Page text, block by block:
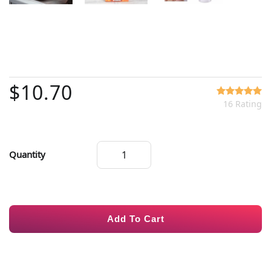
$10.70 16 Rating
Quantity
Add To Cart